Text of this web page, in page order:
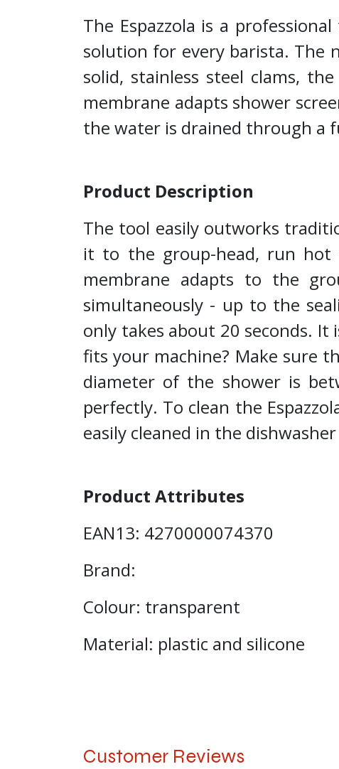
The Espazzola is a
solution for every barista. The
solid, stainless steel clams,
membrane adapts shower
the water is drained through a
Product Description
The tool easily outworks
it to the group-head, run hot
membrane adapts to the
simultaneously - up to the
only takes about 20 seconds.
fits your machine? Make sure
diameter of the shower is
perfectly. To clean the
easily cleaned in the
Product Attributes
EAN13: 4270000074370
Brand:
Colour: transparent
Material: plastic and silicone
Customer Reviews